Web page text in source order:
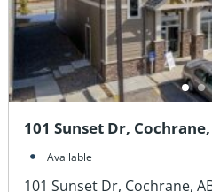
101 Sunset Dr, Cochrane,
Available
101 Sunset Dr, Cochrane,